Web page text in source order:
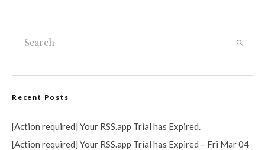
Recent Posts
[Action required] Your RSS.app Trial has Expired.
[Action required] Your RSS.app Trial has Expired – Fri Mar 04